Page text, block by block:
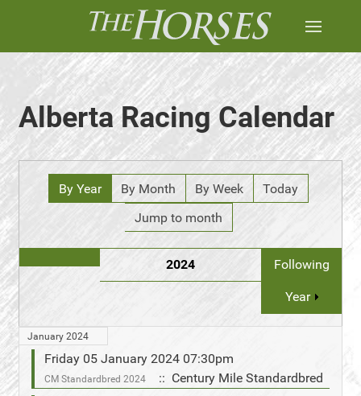
Alberta Racing Calendar
By Year By Month By Week
Today
Jump to month
2024 Following
Year
January 2024
Friday 05 January 2024 07:30pm
CM Standardbred 2024
:: Century Mile Standardbred